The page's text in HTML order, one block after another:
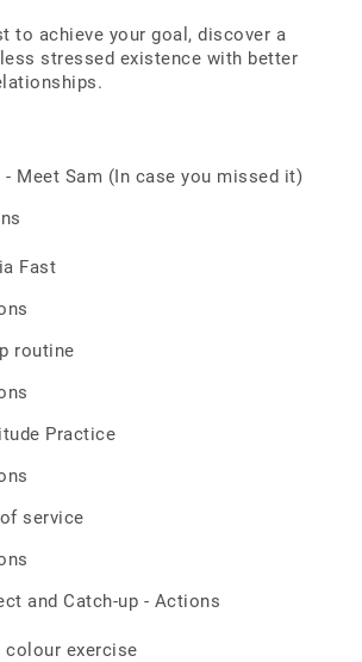
to achieve your goal, discover a
stressed existence with better
Meet Sam (In case you missed it)
Fast
routine
Practice
service
and Catch-up - Actions
colour exercise